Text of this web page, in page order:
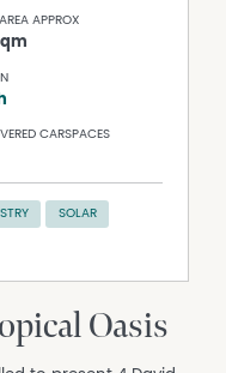
APPROX
CARSPACES
SOLAR
Oasis